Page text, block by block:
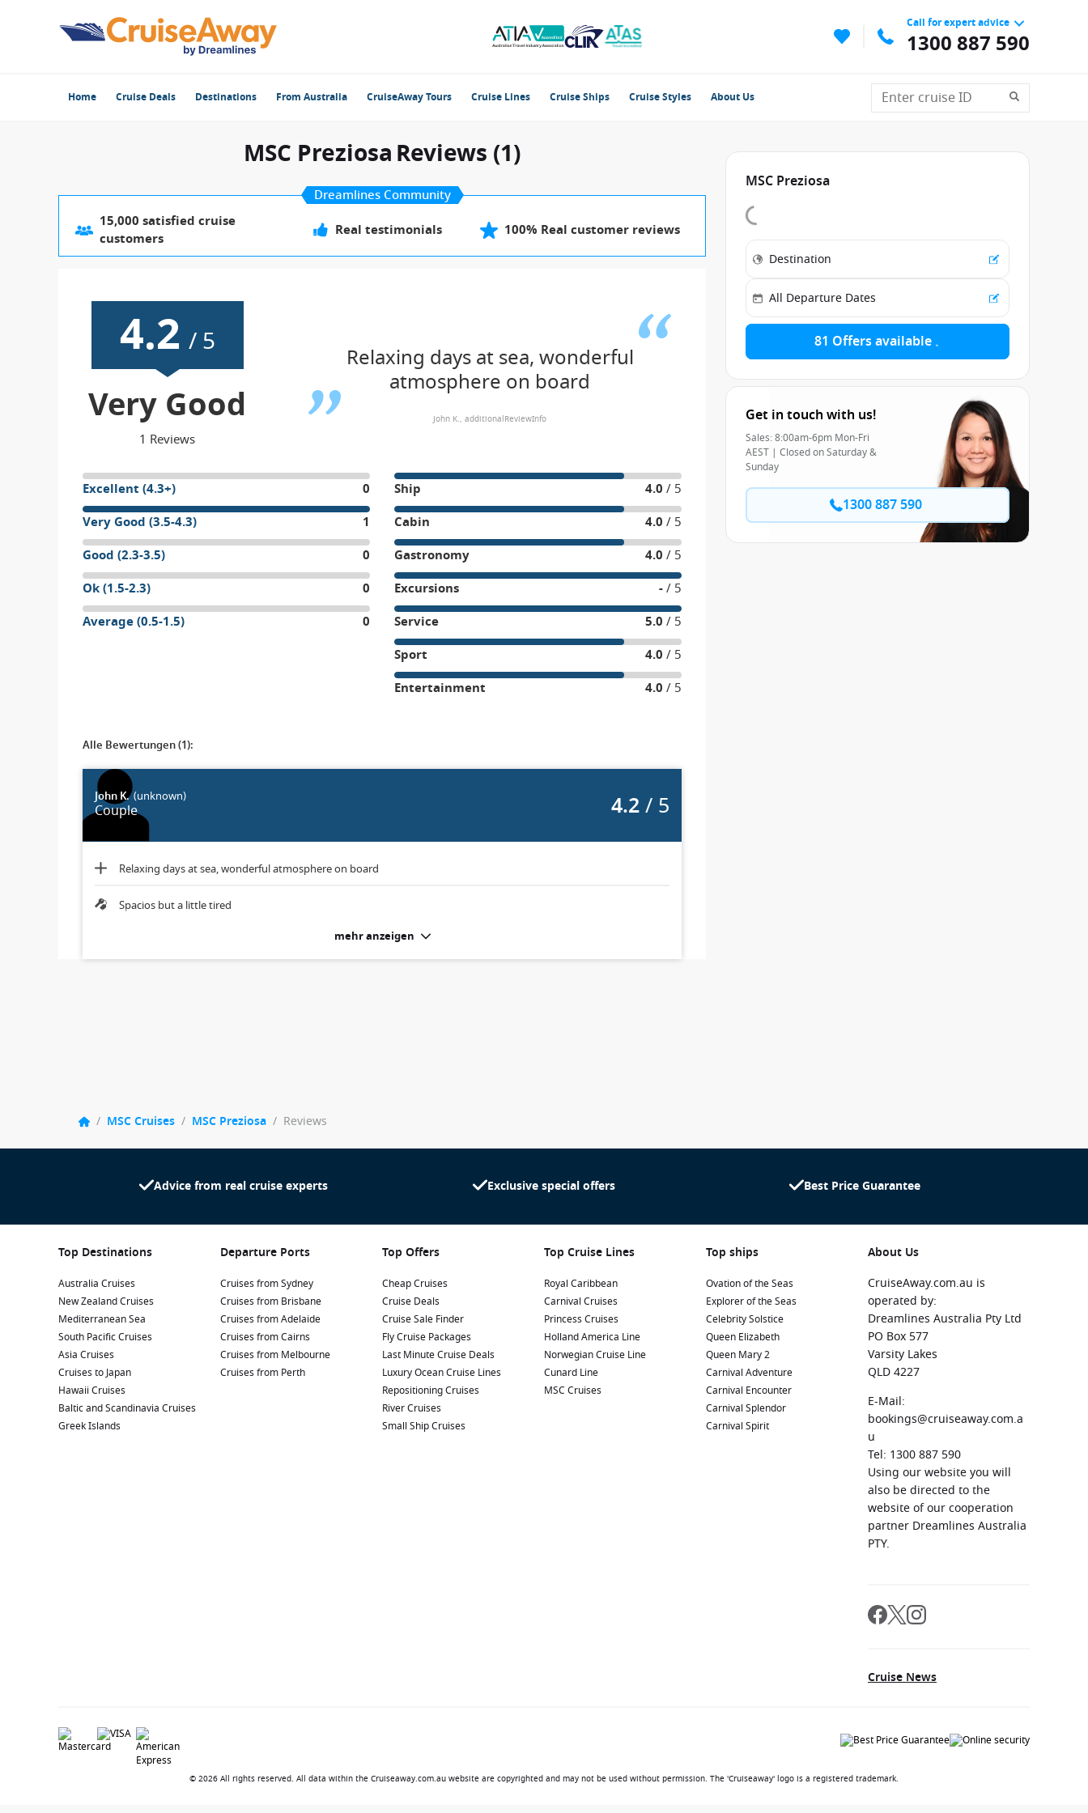
Call for expert advice
1300 887 590
Home Cruise Deals Destinations From Australia CruiseAway Tours Cruise Lines Cruise Ships Cruise Styles About Us
MSC PreziosaReviews (1)
Dreamlines Community
15,000 satisfied cruise
customers
Real testimonials 100% Real customer reviews
4.2 /5
Very Good
1 Reviews
Relaxing days at sea, wonderful
atmosphere on board
John K., additionalReviewInfo
Excellent (4.3+)
0
Very Good (3.5-4.3)
1
Good (2.3-3.5)
0
Ok (1.5-2.3)
0
Average (0.5-1.5)
0
Ship 4.0 / 5
Cabin
4.0 / 5
Gastronomy
4.0 / 5
Excursions
-/ 5
Service
5.0 / 5
Sport
4.0 / 5
Entertainment
4.0 / 5
Alle Bewertungen (1):
John K. (unknown)
Couple 4.2/ 5
Relaxing days at sea, wonderful atmosphere on board
Spacios but a little tired
mehr anzeigen
MSC Preziosa
81 Offers available
Get in touch with us!
Sales: 8:00am-6pm Mon-Fri
AEST | Closed on Saturday &
Sunday
1300 887 590
/ MSC Cruises / MSC Preziosa / Reviews
Advice from real cruise experts Exclusive special offers Best Price Guarantee
Top Destinations
Australia Cruises
New Zealand Cruises
Mediterranean Sea
South Pacific Cruises
Asia Cruises
Cruises to Japan
Hawaii Cruises
Baltic and Scandinavia Cruises
Greek Islands
Departure Ports
Cruises from Sydney
Cruises from Brisbane
Cruises from Adelaide
Cruises from Cairns
Cruises from Melbourne
Cruises from Perth
Top Offers
Cheap Cruises
Cruise Deals
Cruise Sale Finder
Fly Cruise Packages
Last Minute Cruise Deals
Luxury Ocean Cruise Lines
Repositioning Cruises
River Cruises
Small Ship Cruises
Top Cruise Lines
Royal Caribbean
Carnival Cruises
Princess Cruises
Holland America Line
Norwegian Cruise Line
Cunard Line
MSC Cruises
Top ships
Ovation of the Seas
Explorer of the Seas
Celebrity Solstice
Queen Elizabeth
Queen Mary 2
Carnival Adventure
Carnival Encounter
Carnival Splendor
Carnival Spirit
About Us
CruiseAway.com.au is
operated by:
Dreamlines Australia Pty Ltd
PO Box 577
Varsity Lakes
QLD 4227
E-Mail:
bookings@cruiseaway.com.a
u
Tel: 1300 887 590
Using our website you will
also be directed to the
website of our cooperation
partner Dreamlines Australia
PTY.
Cruise News
© 2026 All rights reserved. All data within the Cruiseaway.com.au website are copyrighted and may not be used without permission. The 'Cruiseaway' logo is a registered trademark.